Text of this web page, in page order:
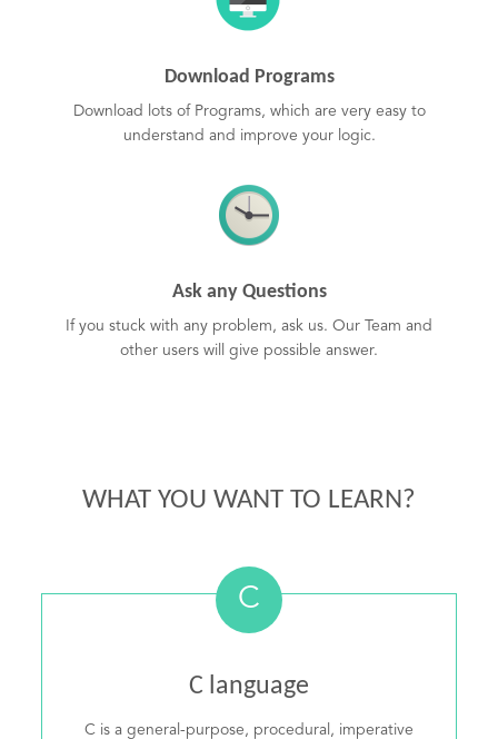
Download Programs
Download lots of Programs, which are very easy to
understand and improve your logic.
Ask any Questions
If you stuck with any problem, ask us. Our Team and
other users will give possible answer.
WHAT YOU WANT TO LEARN?
C
C language
C is a general-purpose, procedural, imperative